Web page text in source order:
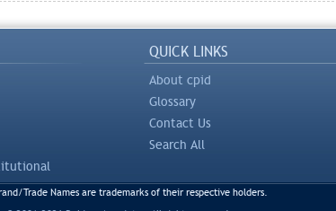
QUICK LINKS
About cpid
Glossary
Contact Us
Search All
Trade Names are trademarks of their respective holders.